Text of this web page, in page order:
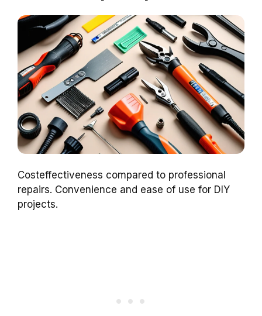
Costeffectiveness compared to professional
repairs. Convenience and ease of use for DIY
projects.